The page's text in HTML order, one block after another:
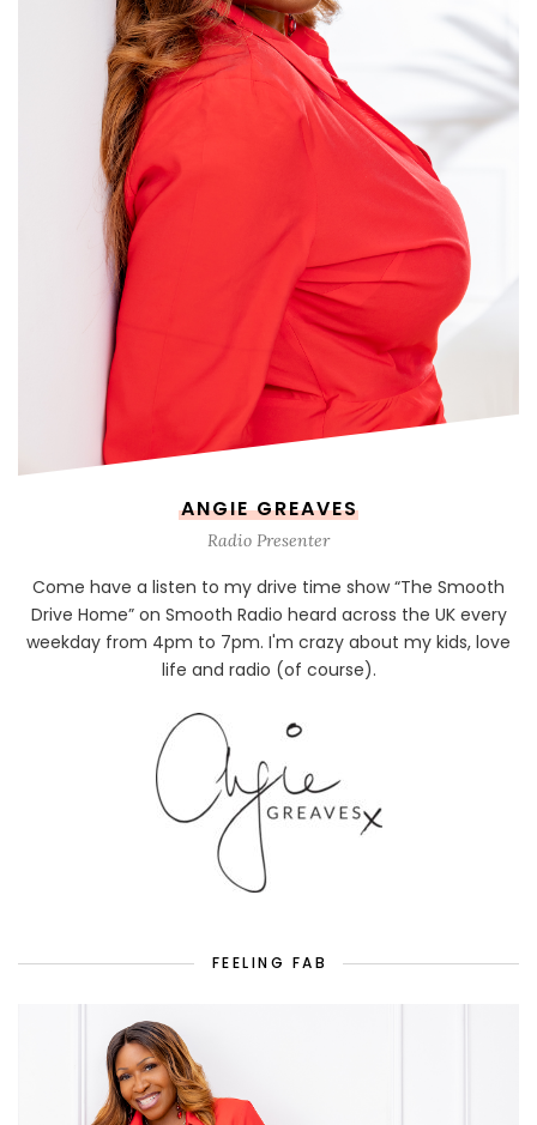
ANGIE GREAVES
Radio Presenter
Come have a listen to my drive time show “The Smooth
Drive Home” on Smooth Radio heard across the UK every
weekday from 4pm to 7pm. I'm crazy about my kids, love
life and radio (of course).
FEELING FAB